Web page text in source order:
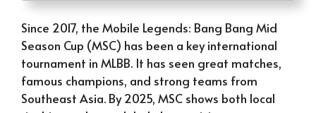
Since 2017, the Mobile Legends: Bang Bang Mid
Season Cup (MSC) has been a key international
tournament in MLBB. It has seen great matches,
famous champions, and strong teams from
Southeast Asia. By 2025, MSC shows both local